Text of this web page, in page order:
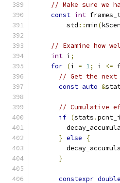
// Make sure we
const int
        std
::min(
// Examine how
int i ;
for (i = 1; i <=
// Get the next
const auto &
// Cumulative
if (stats .
} else
{
}
constexpr double